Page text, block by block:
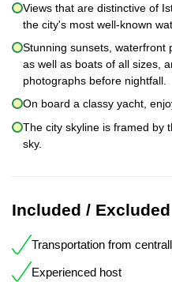
Views that are distinctive of
the city's most well-known
Stunning sunsets, waterfront
as well as boats of all sizes,
photographs before nightfall.
On board a classy yacht,
The city skyline is framed by
sky.
Included / Excluded
Transportation from
Experienced host